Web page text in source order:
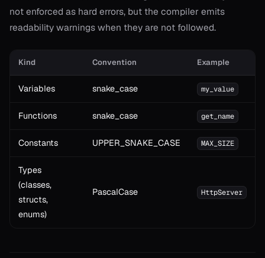
not enforced as hard errors, but the compiler emits
readability warnings when they are not followed.
Kind Convention Example
Variables snake_case my_value
Functions snake_case get_name
Constants UPPER_SNAKE_CASE MAX_SIZE
Types
(classes,
structs,
enums)
PascalCase HttpServer